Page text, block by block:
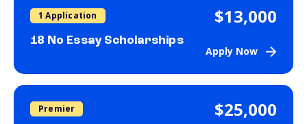
1 Application
18 No Essay Scholarships
$13,000
Apply Now
Premier $25,000